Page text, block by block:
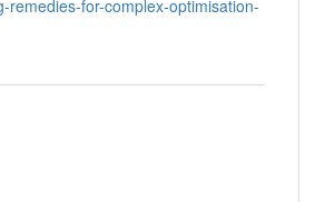
for-complex-optimisation-